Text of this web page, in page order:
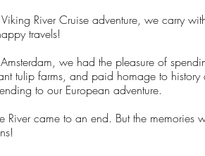
River Cruise adventure, we carry
travels!
we had the pleasure of
tulip farms, and paid homage to history
to our European adventure.
River came to an end. But the